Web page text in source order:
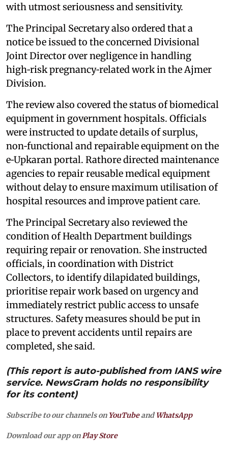
with utmost seriousness and sensitivity.
The Principal Secretary also ordered that a
notice be issued to the concerned Divisional
Joint Director over negligence in handling
high‑risk pregnancy‑related work in the Ajmer
Division.
The review also covered the status of biomedical
equipment in government hospitals. Officials
were instructed to update details of surplus,
non‑functional and repairable equipment on the
e‑Upkaran portal. Rathore directed maintenance
agencies to repair reusable medical equipment
without delay to ensure maximum utilisation of
hospital resources and improve patient care.
The Principal Secretary also reviewed the
condition of Health Department buildings
requiring repair or renovation. She instructed
officials, in coordination with District
Collectors, to identify dilapidated buildings,
prioritise repair work based on urgency and
immediately restrict public access to unsafe
structures. Safety measures should be put in
place to prevent accidents until repairs are
completed, she said.
(This report is auto-published from IANS wire
service. NewsGram holds no responsibility
for its content)
Subscribe to our channels on YouTubeandWhatsApp
Download our app onPlay Store